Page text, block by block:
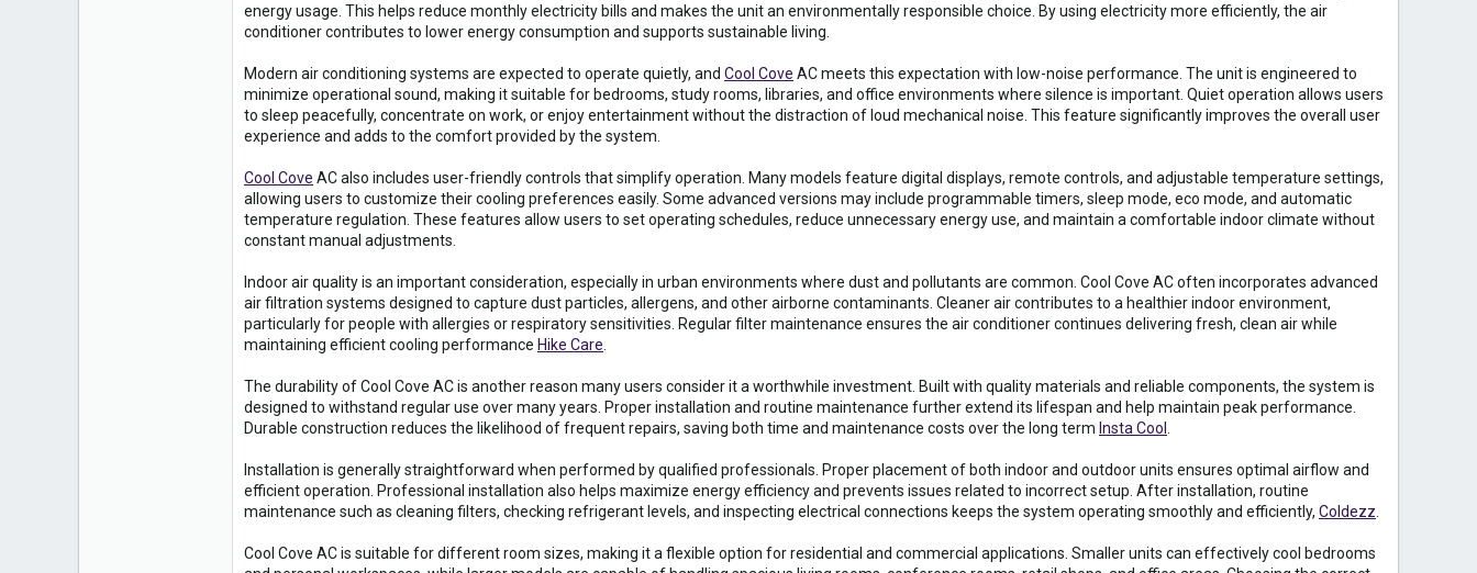
energy usage. This helps reduce monthly electricity bills and makes the unit an environmentally responsible choice. By using electricity more efficiently, the air
conditioner contributes to lower energy consumption and supports sustainable living.
Modern air conditioning systems are expected to operate quietly, and Cool Cove AC meets this expectation with low-noise performance. The unit is engineered to
minimize operational sound, making it suitable for bedrooms, study rooms, libraries, and office environments where silence is important. Quiet operation allows users
to sleep peacefully, concentrate on work, or enjoy entertainment without the distraction of loud mechanical noise. This feature significantly improves the overall user
experience and adds to the comfort provided by the system.
Cool Cove AC also includes user-friendly controls that simplify operation. Many models feature digital displays, remote controls, and adjustable temperature settings,
allowing users to customize their cooling preferences easily. Some advanced versions may include programmable timers, sleep mode, eco mode, and automatic
temperature regulation. These features allow users to set operating schedules, reduce unnecessary energy use, and maintain a comfortable indoor climate without
constant manual adjustments.
Indoor air quality is an important consideration, especially in urban environments where dust and pollutants are common. Cool Cove AC often incorporates advanced
air filtration systems designed to capture dust particles, allergens, and other airborne contaminants. Cleaner air contributes to a healthier indoor environment,
particularly for people with allergies or respiratory sensitivities. Regular filter maintenance ensures the air conditioner continues delivering fresh, clean air while
maintaining efficient cooling performance Hike Care
The durability of Cool Cove AC is another reason many users consider it a worthwhile investment. Built with quality materials and reliable components, the system is
designed to withstand regular use over many years. Proper installation and routine maintenance further extend its lifespan and help maintain peak performance.
Durable construction reduces the likelihood of frequent repairs, saving both time and maintenance costs over the long term Insta Cool
Installation is generally straightforward when performed by qualified professionals. Proper placement of both indoor and outdoor units ensures optimal airflow and
efficient operation. Professional installation also helps maximize energy efficiency and prevents issues related to incorrect setup. After installation, routine
maintenance such as cleaning filters, checking refrigerant levels, and inspecting electrical connections keeps the system operating smoothly and efficiently, Coldezz
Cool Cove AC is suitable for different room sizes, making it a flexible option for residential and commercial applications. Smaller units can effectively cool bedrooms